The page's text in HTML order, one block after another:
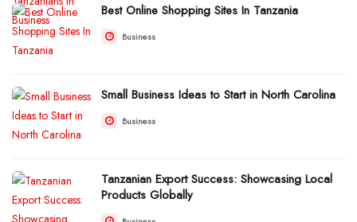
Best Online Shopping Sites In Tanzania
Business
Small Business Ideas to Start in North Carolina
Business
Tanzanian Export Success: Showcasing Local
Products Globally